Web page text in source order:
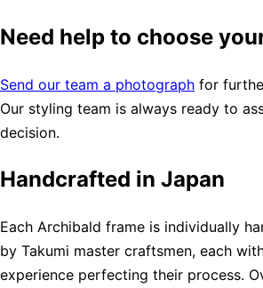
Need help to choose
Send our team a photograph for
Our styling team is always ready to
decision.
Handcrafted in Japan
Each Archibald frame is individually
by Takumi master craftsmen, each
experience perfecting their process.